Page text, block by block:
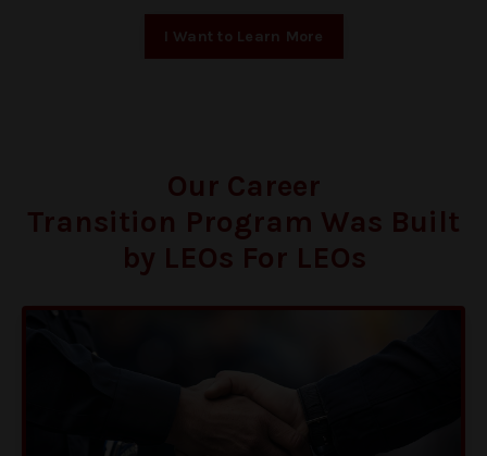
I Want to Learn More
Our Career
Transition Program Was Built
by LEOs For LEOs